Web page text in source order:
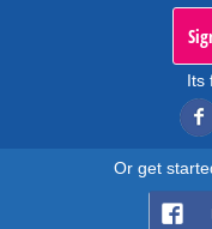
Its
Or get